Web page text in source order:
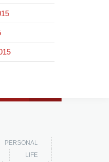
PERSONAL
LIFE